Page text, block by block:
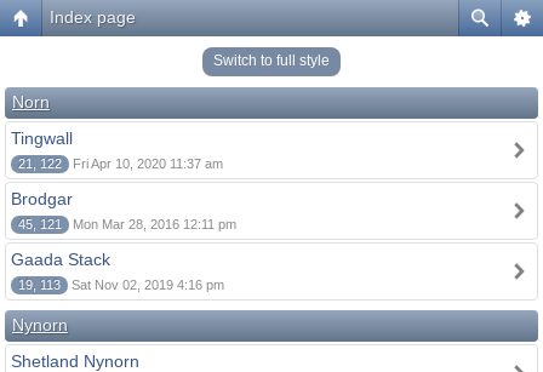
Index page
Switch to full style
Norn
Tingwall
21, 122 Fri Apr 10, 2020 11:37 am
Brodgar
45, 121 Mon Mar 28, 2016 12:11 pm
Gaada Stack
19, 113 Sat Nov 02, 2019 4:16 pm
Nynorn
Shetland Nynorn